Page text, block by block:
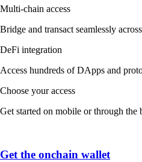
Multi-chain access
Bridge and transact seamlessly
DeFi integration
Access hundreds of DApps and
Choose your access
Get started on mobile or through the
Get the onchain wallet